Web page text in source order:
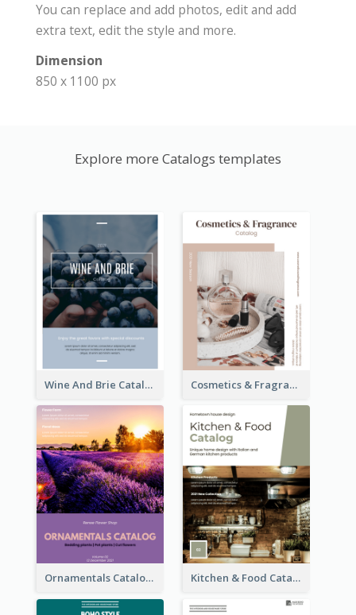
You can replace and add photos, edit and add
extra text, edit the style and more.
Dimension
850 x 1100 px
Explore more Catalogs templates
Wine And Brie Catalog Cosmetics & Fragrance Catalog
Ornamentals Catalog Kitchen & Food Catalog